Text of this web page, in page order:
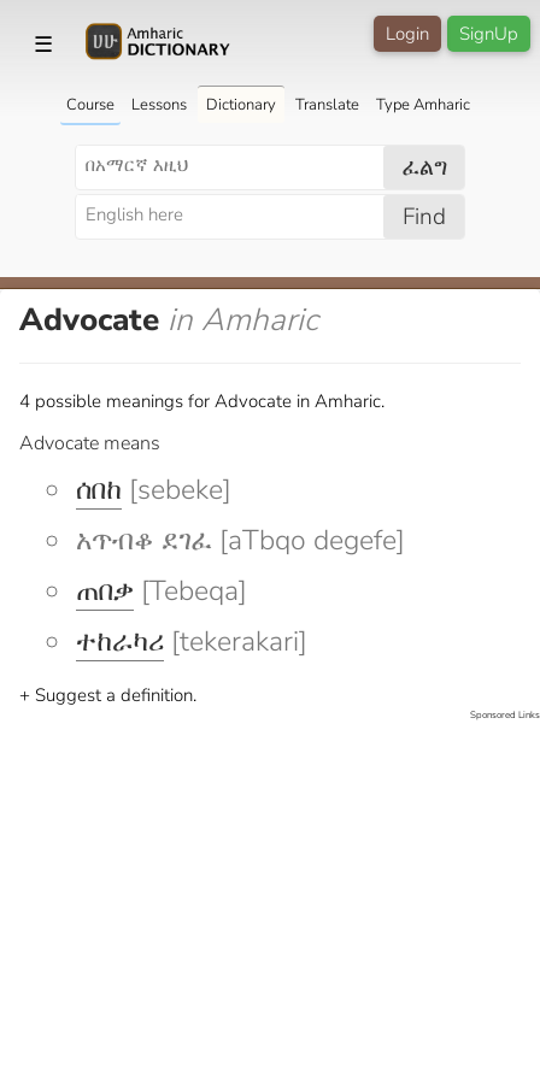
☰ SignUp
Login
Course Lessons Dictionary Translate Type Amharic
ፈልግ
Find
Advocate in Amharic
4 possible meanings for Advocate in Amharic.
Advocate means
ሰበከ [sebeke]
አጥብቆ ደገፈ [aTbqo degefe]
ጠበቃ [Tebeqa]
ተከራካሪ [tekerakari]
+ Suggest a definition.
Sponsored Links